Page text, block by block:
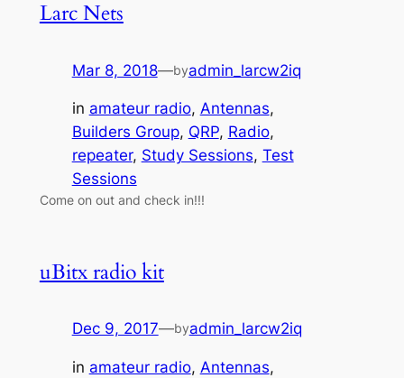
Larc Nets
Mar 8, 2018—byadmin_larcw2iq
in amateur radio, Antennas
Builders Group, QRP, Radio
repeater, Study Sessions, Test
Sessions
Come on out and check in!!!
uBitx radio kit
Dec 9, 2017—byadmin_larcw2iq
in amateur radio, Antennas